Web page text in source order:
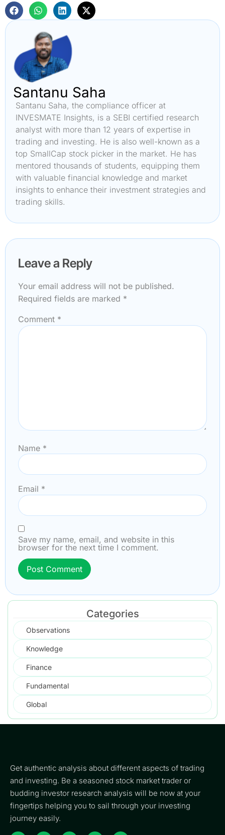
Santanu Saha
Santanu Saha, the compliance officer at
INVESMATE Insights, is a SEBI certified research
analyst with more than 12 years of expertise in
trading and investing. He is also well-known as a
top SmallCap stock picker in the market. He has
mentored thousands of students, equipping them
with valuable financial knowledge and market
insights to enhance their investment strategies and
trading skills.
Leave a Reply
Your email address will not be published.
Required fields are marked *
Comment *
Name *
Email *
Save my name, email, and website in this
browser for the next time I comment.
Categories
Observations
Knowledge
Finance
Fundamental
Global
Get authentic analysis about different aspects of trading
and investing. Be a seasoned stock market trader or
budding investor research analysis will be now at your
fingertips helping you to sail through your investing
journey easily.